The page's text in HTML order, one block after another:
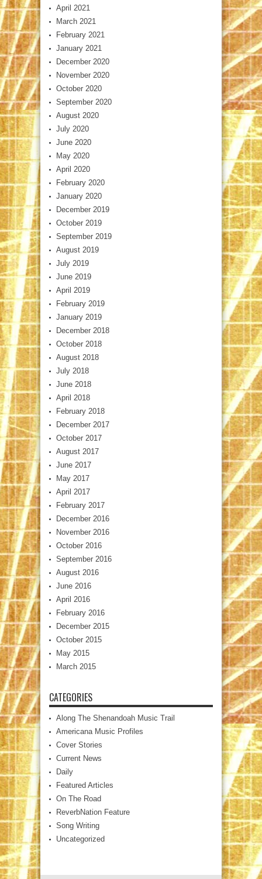
April 2021
March 2021
February 2021
January 2021
December 2020
November 2020
October 2020
September 2020
August 2020
July 2020
June 2020
May 2020
April 2020
February 2020
January 2020
December 2019
October 2019
September 2019
August 2019
July 2019
June 2019
April 2019
February 2019
January 2019
December 2018
October 2018
August 2018
July 2018
June 2018
April 2018
February 2018
December 2017
October 2017
August 2017
June 2017
May 2017
April 2017
February 2017
December 2016
November 2016
October 2016
September 2016
August 2016
June 2016
April 2016
February 2016
December 2015
October 2015
May 2015
March 2015
CATEGORIES
Along The Shenandoah Music Trail
Americana Music Profiles
Cover Stories
Current News
Daily
Featured Articles
On The Road
ReverbNation Feature
Song Writing
Uncategorized